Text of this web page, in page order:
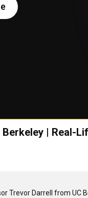
| Real-
Trevor Darrell from UC